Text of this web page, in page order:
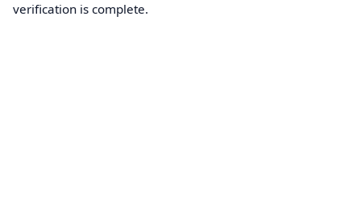
verification is complete.